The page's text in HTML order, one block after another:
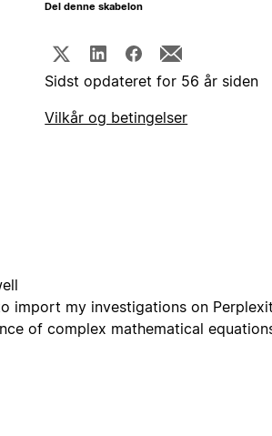
Del denne skabelon
Sidst opdateret for 56 år siden
Vilkår og betingelser
import my investigations on
of complex mathematical